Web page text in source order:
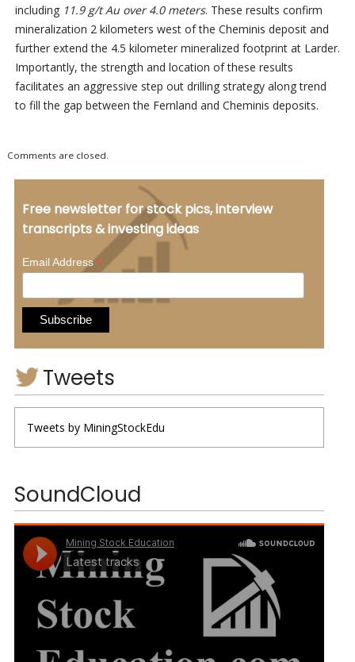
including 11.9 g/t Au over 4.0 meters. These results confirm
mineralization 2 kilometers west of the Cheminis deposit and
further extend the 4.5 kilometer mineralized footprint at Larder.
Importantly, the strength and location of these results
facilitates an aggressive step out drilling strategy along trend
to fill the gap between the Fernland and Cheminis deposits.
Comments are closed.
Free newsletter for stock pics, interview
transcripts & investing ideas
Email Address*
Tweets
Tweets by MiningStockEdu
SoundCloud